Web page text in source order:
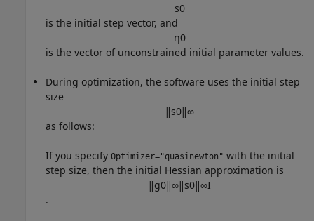
s0
is the initial step vector, and
η0
is the vector of unconstrained initial parameter values.
During optimization, the software uses the initial step
size
‖s0‖∞
as follows:
If you specify Optimizer="quasinewton" with the initial
step size, then the initial Hessian approximation is
‖g0‖∞‖s0‖∞I
.